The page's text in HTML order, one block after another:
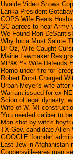
Uvalde Video Shows
Lanka President
COPS Wife Beats
SC agrees to hear Army
We Found Ron
Why India Must Salute
Dr Oz, Wife Caught
Maine Lawmaker
MPâ€™s Wife Defends
Romo under fire for
Robert Durst Charged
Urban Meyer's wife after
Warrant issued for ex-
Scion of legal dynasty,
Wife of W. MI
'You needed caliber to
Man shot by wife's
TX Gov. candidate Allen
GOOGLE 'founder'
Last Jew in Afghanistan
Coopersville-area man